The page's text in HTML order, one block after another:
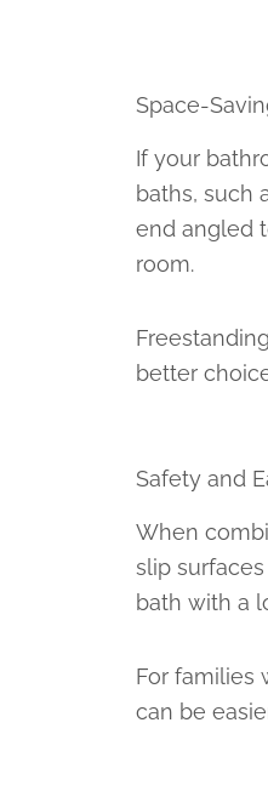
Space-
If your
baths, such
end angled
room.
better
Safety and
When
slip
bath with a
For families
can be